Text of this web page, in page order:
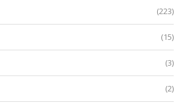
(223)
(15)
(3)
(2)